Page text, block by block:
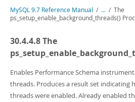
Workbench
MySQL NDB Cluster
Connectors
More
Related Documentation
Download this Manual
PDF (US Ltr)- 41.8Mb
PDF (A4)
- 41.9Mb
Man Pages (TGZ)- 272.3Kb
Man Pages (Zip)- 378.3Kb
MySQL 9.7 Reference Manual / ... / The
ps_setup_enable_background_threads()
30.4.4.8 The
Enables Performance Schema
threads. Produces a result set indicating
threads were enabled. Already enabled